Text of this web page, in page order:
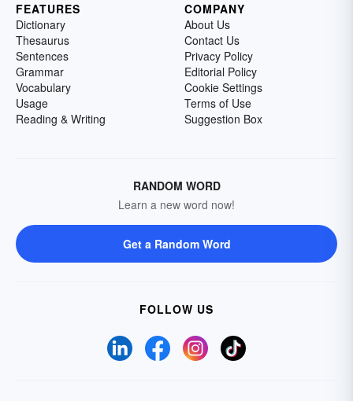
FEATURES
Dictionary
Thesaurus
Sentences
Grammar
Vocabulary
Usage
Reading & Writing
COMPANY
About Us
Contact Us
Privacy Policy
Editorial Policy
Cookie Settings
Terms of Use
Suggestion Box
RANDOM WORD
Learn a new word now!
Get a Random Word
FOLLOW US